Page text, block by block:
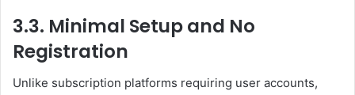
3.3. Minimal Setup and No
Registration
Unlike subscription platforms requiring user accounts,